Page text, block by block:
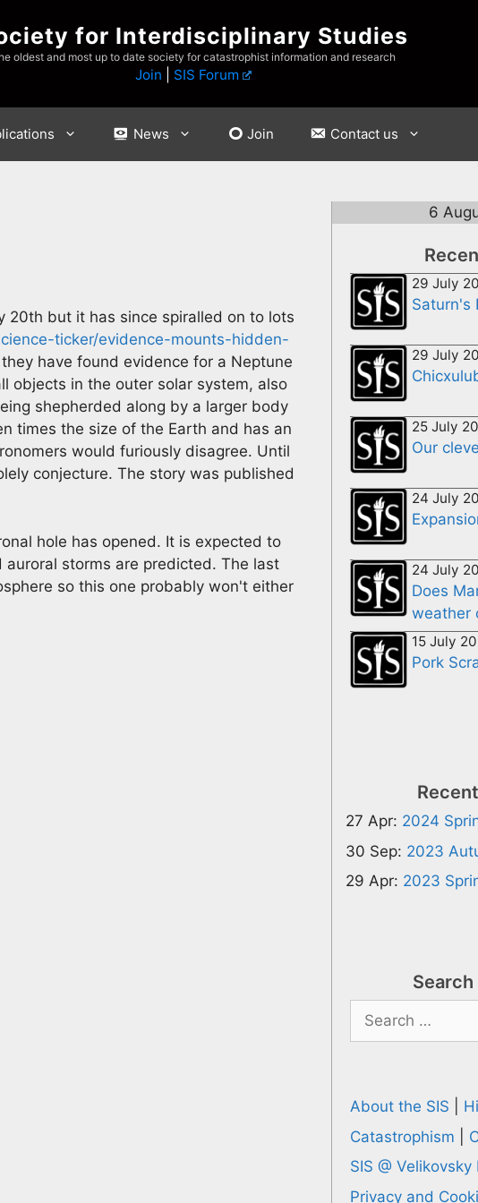
for Interdisciplinary Studies
oldest and most up to date society for catastrophist information and research
Join SIS Forum
News Join Contact us
20th but it has since spiralled on to lots
ticker/evidence-mounts-hidden-
have found evidence for a Neptune
objects in the outer solar system, also
shepherded along by a larger body
times the size of the Earth and has an
would furiously disagree. Until
conjecture. The story was published
hole has opened. It is expected to
storms are predicted. The last
so this one probably won't either
6
29 July
Saturn's
29 July
25 July
Our
24 July
24 July
Does
weather
15 July
Pork
27 Apr: 2024
30 Sep: 2023
29 Apr: 2023
Search
for:
About the SIS
Catastrophism
SIS @
Privacy and